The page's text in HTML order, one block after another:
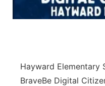
Panhandle
River Country
Hayward Elementary
BraveBe Digital